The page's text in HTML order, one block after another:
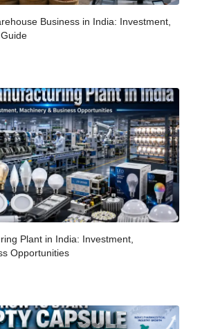
Business in India: Investment,
Plant in India: Investment,
Opportunities